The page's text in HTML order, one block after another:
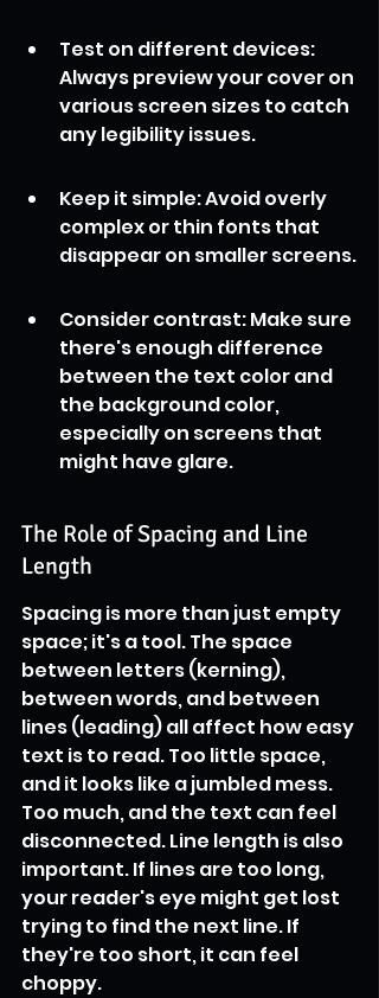
Test on different devices:
Always preview your cover on
various screen sizes to catch
any legibility issues.
Keep it simple: Avoid overly
complex or thin fonts that
disappear on smaller screens.
Consider contrast: Make sure
there's enough difference
between the text color and
the background color,
especially on screens that
might have glare.
The Role of Spacing and Line
Length
Spacing is more than just empty
space; it's a tool. The space
between letters (kerning),
between words, and between
lines (leading) all affect how easy
text is to read. Too little space,
and it looks like a jumbled mess.
Too much, and the text can feel
disconnected. Line length is also
important. If lines are too long,
your reader's eye might get lost
trying to find the next line. If
they're too short, it can feel
choppy.